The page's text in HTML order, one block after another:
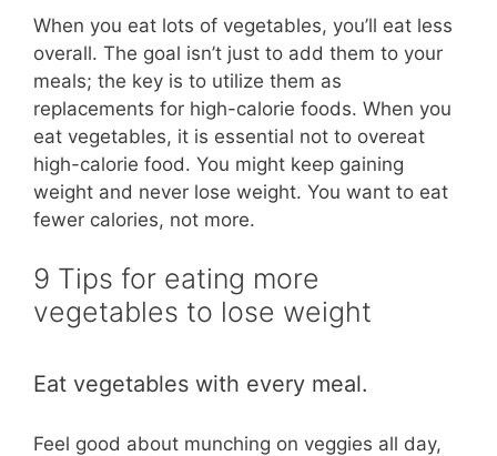
When you eat lots of vegetables, you’ll eat less
overall. The goal isn’t just to add them to your
meals; the key is to utilize them as
replacements for high-calorie foods. When you
eat vegetables, it is essential not to overeat
high-calorie food. You might keep gaining
weight and never lose weight. You want to eat
fewer calories, not more.
9 Tips for eating more
vegetables to lose weight
Eat vegetables with every meal.
Feel good about munching on veggies all day,